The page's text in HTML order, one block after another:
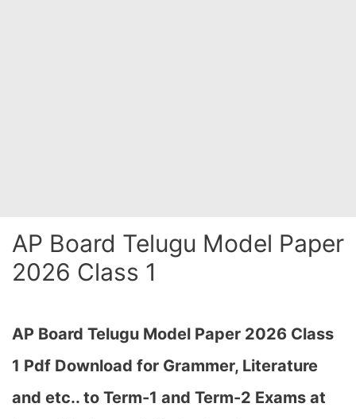
AP Board Telugu Model Paper
2026 Class 1
AP Board Telugu Model Paper 2026 Class
1 Pdf Download for Grammer, Literature
and etc.. to Term-1 and Term-2 Exams at